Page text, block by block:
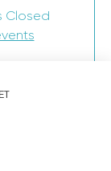
Closed